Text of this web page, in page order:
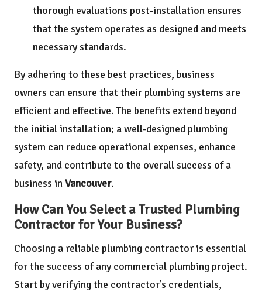
thorough evaluations post-installation ensures
that the system operates as designed and meets
necessary standards.
By adhering to these best practices, business
owners can ensure that their plumbing systems are
efficient and effective. The benefits extend beyond
the initial installation; a well-designed plumbing
system can reduce operational expenses, enhance
safety, and contribute to the overall success of a
business inVancouver.
How Can You Select a Trusted Plumbing
Contractor for Your Business?
Choosing a reliable plumbing contractor is essential
for the success of any commercial plumbing project.
Start by verifying the contractor’s credentials,